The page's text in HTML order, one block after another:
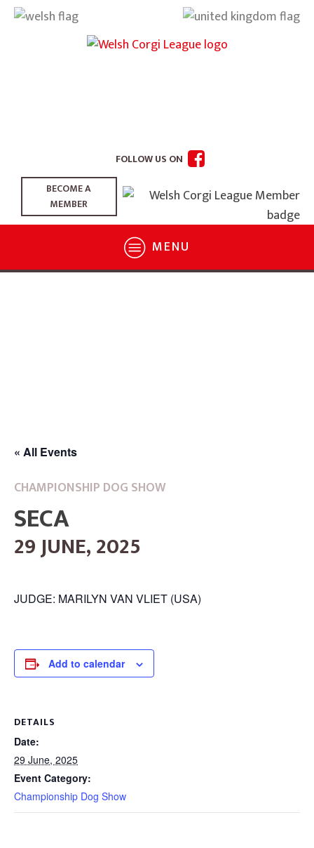
FOLLOW US ON
BECOME A
MEMBER
MENU
« All Events
CHAMPIONSHIP DOG SHOW
SECA
29 JUNE, 2025
JUDGE: MARILYN VAN VLIET (USA)
Add to calendar
DETAILS
Date:
29 June, 2025
Event Category:
Championship Dog Show